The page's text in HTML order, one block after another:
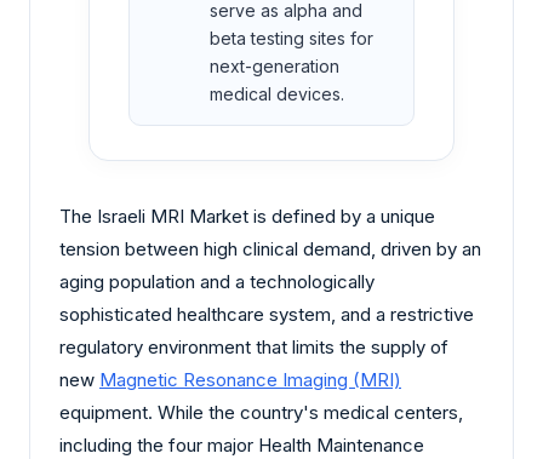
serve as alpha and
beta testing sites for
next-generation
medical devices.
The Israeli MRI Market is defined by a unique
tension between high clinical demand, driven by an
aging population and a technologically
sophisticated healthcare system, and a restrictive
regulatory environment that limits the supply of
new Magnetic Resonance Imaging (MRI)
equipment. While the country's medical centers,
including the four major Health Maintenance